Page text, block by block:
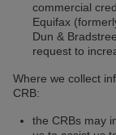
commercial
Equifax
Dun &
request to
Where we collect
CRB:
the CRBs may